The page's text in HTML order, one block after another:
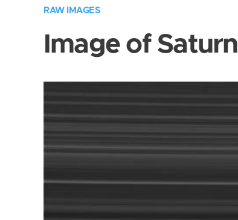
RAW IMAGES
Image of Saturn